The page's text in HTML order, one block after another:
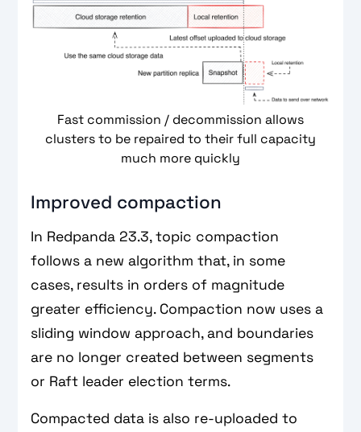
Fast commission / decommission allows
clusters to be repaired to their full capacity
much more quickly
Improved compaction
In Redpanda 23.3, topic compaction
follows a new algorithm that, in some
cases, results in orders of magnitude
greater efficiency. Compaction now uses a
sliding window approach, and boundaries
are no longer created between segments
or Raft leader election terms.
Compacted data is also re-uploaded to